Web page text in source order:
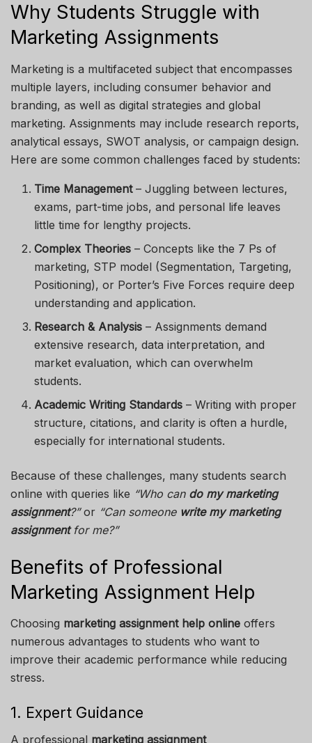
Why Students Struggle with
Marketing Assignments
Marketing is a multifaceted subject that encompasses
multiple layers, including consumer behavior and
branding, as well as digital strategies and global
marketing. Assignments may include research reports,
analytical essays, SWOT analysis, or campaign design.
Here are some common challenges faced by students:
Time Management– Juggling between lectures,
exams, part-time jobs, and personal life leaves
little time for lengthy projects.
Complex Theories – Concepts like the 7 Ps of
marketing, STP model (Segmentation, Targeting,
Positioning), or Porter’s Five Forces require deep
understanding and application.
Research & Analysis – Assignments demand
extensive research, data interpretation, and
market evaluation, which can overwhelm
students.
Academic Writing Standards – Writing with proper
structure, citations, and clarity is often a hurdle,
especially for international students.
Because of these challenges, many students search
online with queries like “Who can do my marketing
assignment?”or “Can someone write my marketing
assignmentfor me?”
Benefits of Professional
Marketing Assignment Help
Choosing marketing assignment help online offers
numerous advantages to students who want to
improve their academic performance while reducing
stress.
1. Expert Guidance
A professional marketing assignment